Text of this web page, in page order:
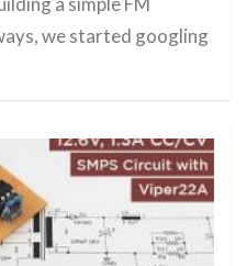
we started googling